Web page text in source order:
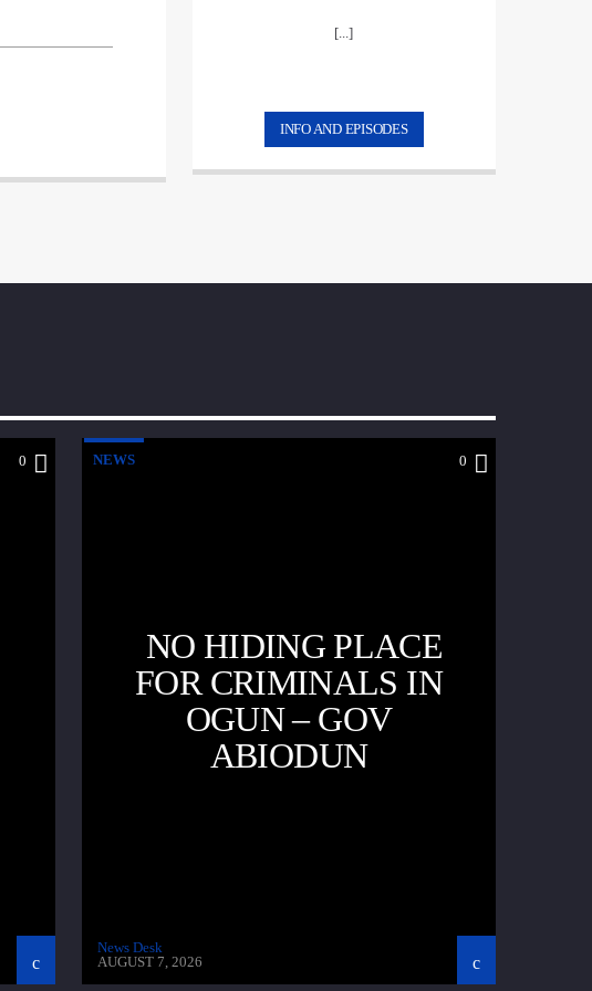
[...]
INFO AND EPISODES
0 NEWS 0
NO HIDING PLACE
FOR CRIMINALS IN
OGUN – GOV
ABIODUN
News Desk
AUGUST 7, 2026